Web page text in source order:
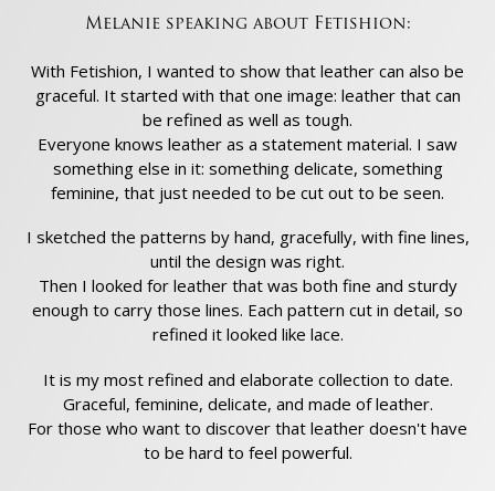
Melanie speaking about Fetishion:
With Fetishion, I wanted to show that leather can also be
graceful. It started with that one image: leather that can
be refined as well as tough.
Everyone knows leather as a statement material. I saw
something else in it: something delicate, something
feminine, that just needed to be cut out to be seen.
I sketched the patterns by hand, gracefully, with fine lines,
until the design was right.
Then I looked for leather that was both fine and sturdy
enough to carry those lines. Each pattern cut in detail, so
refined it looked like lace.
It is my most refined and elaborate collection to date.
Graceful, feminine, delicate, and made of leather.
For those who want to discover that leather doesn't have
to be hard to feel powerful.